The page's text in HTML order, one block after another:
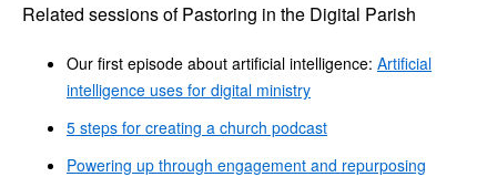
Related sessions of Pastoring in the Digital Parish
Our first episode about artificial intelligence: Artificial
intelligence uses for digital ministry
5 steps for creating a church podcast
Powering up through engagement and repurposing